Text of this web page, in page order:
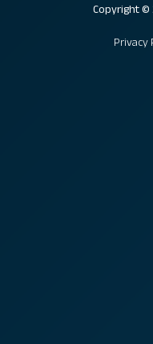
Copyright ©
Privacy